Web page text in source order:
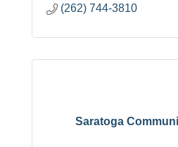
(262) 744-3810
Saratoga